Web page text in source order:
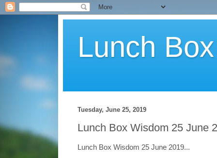
Lunch
Tuesday, June 25, 2019
Lunch Box Wisdom 25 June
Lunch Box Wisdom 25 June 2019...